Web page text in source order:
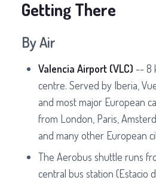
Getting There
By Air
Valencia Airport (VLC) -- 8
centre. Served by Iberia,
and most major European
from London, Paris,
and many other European
The Aerobus shuttle runs
central bus station (Estacio